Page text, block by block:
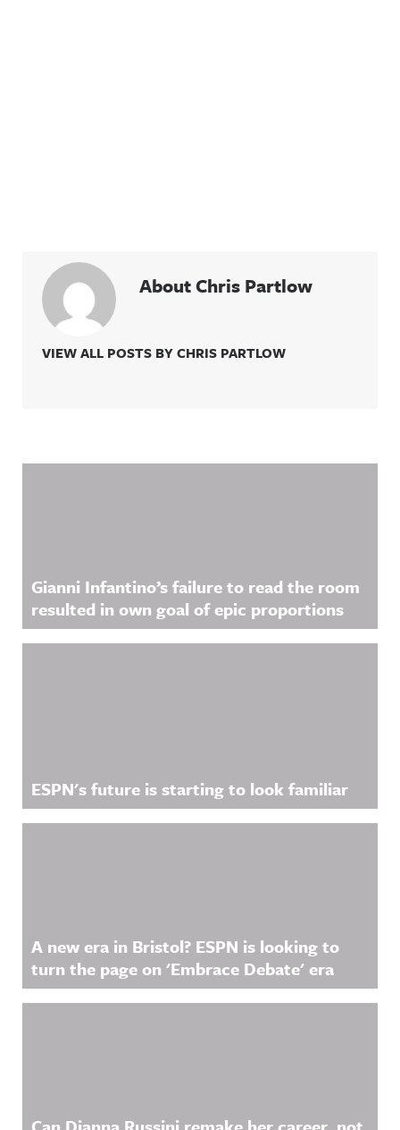
About Chris Partlow
VIEW ALL POSTS BY CHRIS PARTLOW
Gianni Infantino’s failure to read the room
resulted in own goal of epic proportions
ESPN's future is starting to look familiar
A new era in Bristol? ESPN is looking to
turn the page on 'Embrace Debate' era